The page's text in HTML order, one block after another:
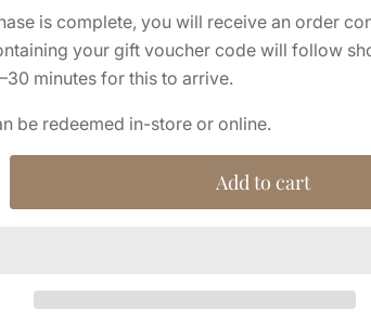
is complete, you will receive an order
your gift voucher code will follow
minutes for this to arrive.
be redeemed in-store or online.
Add to cart